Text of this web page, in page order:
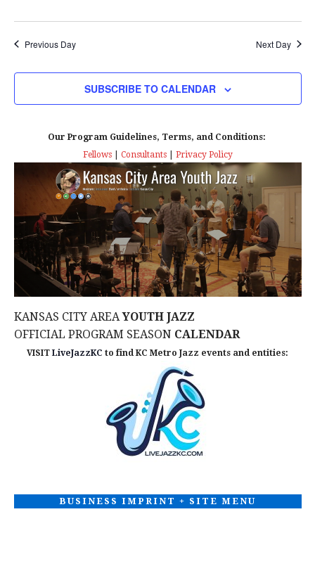
c
h
a
n
d
V
i
e
w
N
a
A
V
I
I
O
N
Previous Day Next Day
SUBSCRIBE TO CALENDAR
Our Program Guidelines, Terms, and Conditions:
Fellows| Consultants| Privacy Policy
KANSAS CITY AREAYOUTH JAZZ
OFFICIAL PROGRAM SEASON CALENDAR
VISITLiveJazzKC to find KC Metro Jazz events and entities:
BUSINESS IMPRINT + SITE MENU